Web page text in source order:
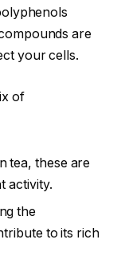
are
your cells.
of
tea, these are
activity.
the
to its rich